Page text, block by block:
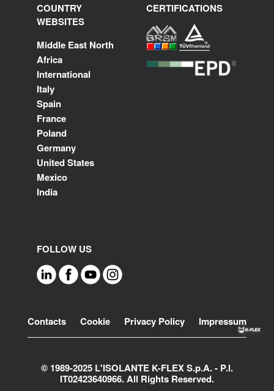
COUNTRY
WEBSITES
Middle East North
Africa
International
Italy
Spain
France
Poland
Germany
United States
Mexico
India
CERTIFICATIONS
FOLLOW US
Footer
Contacts Cookie Privacy Policy Impressum
© 1989-2025 L'ISOLANTE K-FLEX S.p.A. - P.l.
IT02423640966. All Rights Reserved.